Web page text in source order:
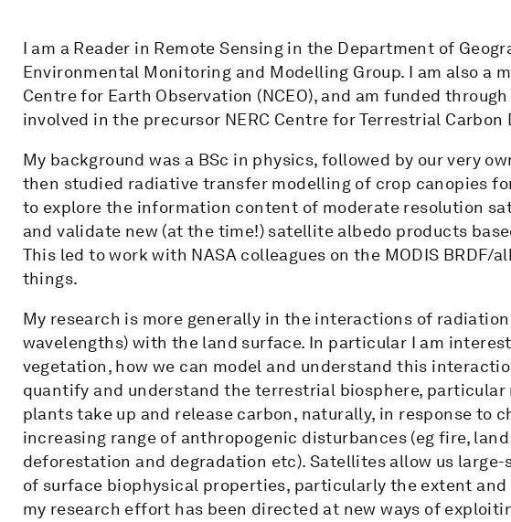
I am a Reader in Remote Sensing in the Department of
Environmental Monitoring and Modelling Group. I am also a
Centre for Earth Observation (NCEO), and am funded
involved in the precursor NERC Centre for Terrestrial Carbon
My background was a BSc in physics, followed by our very
then studied radiative transfer modelling of crop canopies
to explore the information content of moderate resolution
and validate new (at the time!) satellite albedo products
This led to work with NASA colleagues on the MODIS BRDF/
things.
My research is more generally in the interactions of
wavelengths) with the land surface. In particular I am
vegetation, how we can model and understand this
quantify and understand the terrestrial biosphere, particular
plants take up and release carbon, naturally, in response to
increasing range of anthropogenic disturbances (eg fire,
deforestation and degradation etc). Satellites allow us
of surface biophysical properties, particularly the extent
my research effort has been directed at new ways of